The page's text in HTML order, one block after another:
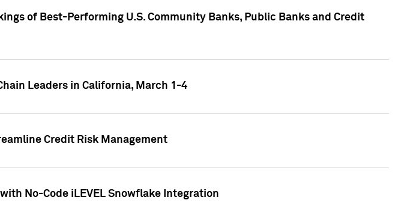
of Best-Performing U.S. Community Banks, Public Banks and Credit
Leaders in California, March 1-4
Credit Risk Management
No-Code iLEVEL Snowflake Integration